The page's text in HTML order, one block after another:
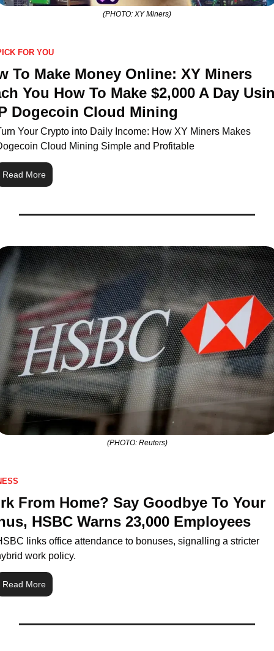
(PHOTO: XY Miners)
FOR YOU
To Make Money Online: XY Miners
You How To Make $2,000 A Day
Dogecoin Cloud Mining
Your Crypto into Daily Income: How XY Miners Makes
Cloud Mining Simple and Profitable
Read More
(PHOTO: Reuters)
From Home? Say Goodbye To Your
HSBC Warns 23,000 Employees
links office attendance to bonuses, signalling a stricter
work policy.
Read More